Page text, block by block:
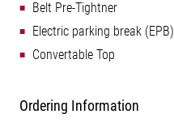
Belt Pre-Tightner
Electric parking break (EPB)
Convertable Top
Ordering Information